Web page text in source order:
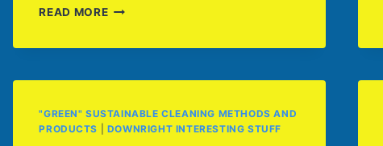
READ MOREREASONS
"GREEN" SUSTAINABLE CLEANING METHODS AND
PRODUCTS
DOWNRIGHT INTERESTING STUFF